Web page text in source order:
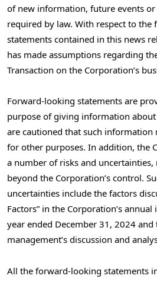
of new information, future events or
required by law. With respect to the
statements contained in this news
has made assumptions regarding
Transaction on the Corporation’s
Forward-looking statements are
purpose of giving information about
are cautioned that such
for other purposes. In addition, the
a number of risks and
beyond the Corporation’s control.
uncertainties include the factors
Factors” in the Corporation’s
year ended December 31, 2024 and
management’s discussion and
All the forward-looking statements